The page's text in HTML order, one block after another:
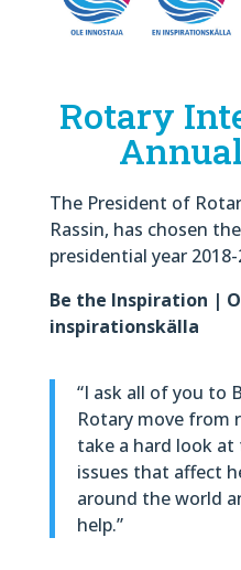
Rotary
The President of
Rassin, has chosen
presidential year
Be the Inspiration |
inspirationskälla
“I ask all of you to
Rotary move
take a hard look
issues that affect
around the world
help.”